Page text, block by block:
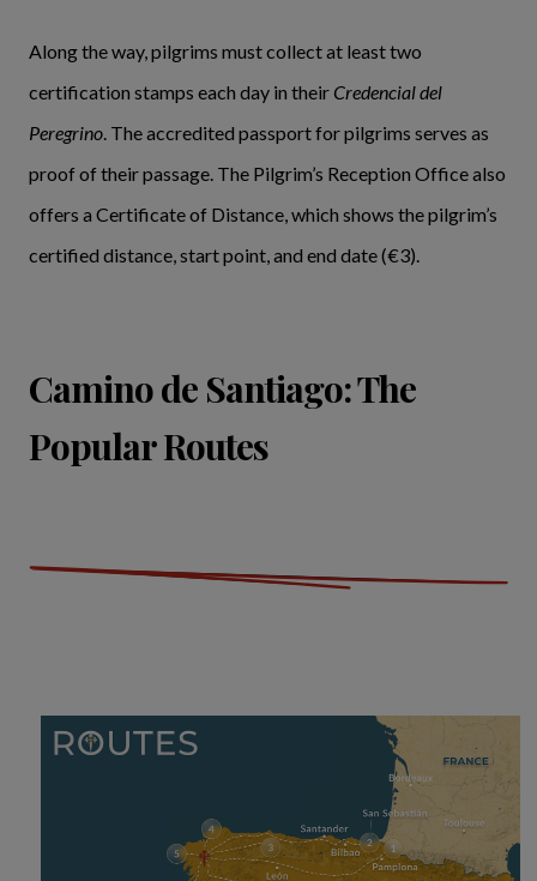
Along the way, pilgrims must collect at least two
certification stamps each day in their Credencial del
Peregrino. The accredited passport for pilgrims serves as
proof of their passage. The Pilgrim’s Reception Office also
offers a Certificate of Distance, which shows the pilgrim’s
certified distance, start point, and end date (€3).
Camino de Santiago: The
Popular Routes